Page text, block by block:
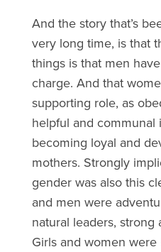
And the story that’s
very long time, is that
things is that men
charge. And that
supporting role, as
helpful and communal
becoming loyal and
mothers. Strongly
gender was also this
and men were
natural leaders, strong
Girls and women